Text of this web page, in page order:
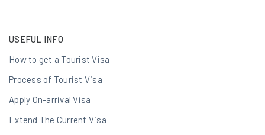
USEFUL INFO
How to get a Tourist Visa
Process of Tourist Visa
Apply On-arrival Visa
Extend The Current Visa